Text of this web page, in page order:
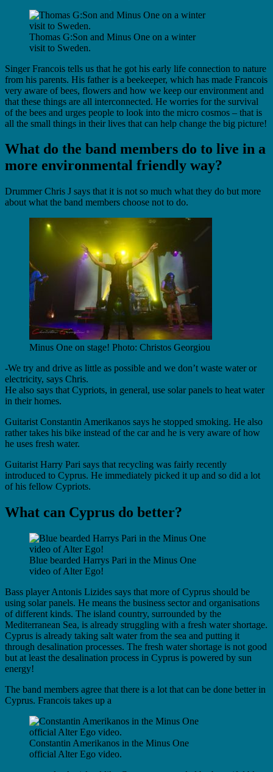
Thomas G:Son and Minus One on a winter
visit to Sweden.
Singer Francois tells us that he got his early life connection to nature
from his parents. His father is a beekeeper, which has made Francois
very aware of bees, flowers and how we keep our environment and
that these things are all interconnected. He worries for the survival
of the bees and urges people to look into the micro cosmos – that is
all the small things in their lives that can help change the big picture!
What do the band members do to live in a
more environmental friendly way?
Drummer Chris J says that it is not so much what they do but more
about what the band members choose not to do.
Minus One on stage! Photo: Christos Georgiou
-We try and drive as little as possible and we don’t waste water or
electricity, says Chris.
He also says that Cypriots, in general, use solar panels to heat water
in their homes.
Guitarist Constantin Amerikanos says he stopped smoking. He also
rather takes his bike instead of the car and he is very aware of how
he uses fresh water.
Guitarist Harry Pari says that recycling was fairly recently
introduced to Cyprus. He immediately picked it up and so did a lot
of his fellow Cypriots.
What can Cyprus do better?
Blue bearded Harrys Pari in the Minus One
video of Alter Ego!
Bass player Antonis Lizides says that more of Cyprus should be
using solar panels. He means the business sector and organisations
of different kinds. The island country, surrounded by the
Mediterranean Sea, is already struggling with a fresh water shortage.
Cyprus is already taking salt water from the sea and putting it
through desalination processes. The fresh water shortage is not good
but at least the desalination process in Cyprus is powered by sun
energy!
The band members agree that there is a lot that can be done better in
Cyprus. Francois takes up a
Constantin Amerikanos in the Minus One
official Alter Ego video.